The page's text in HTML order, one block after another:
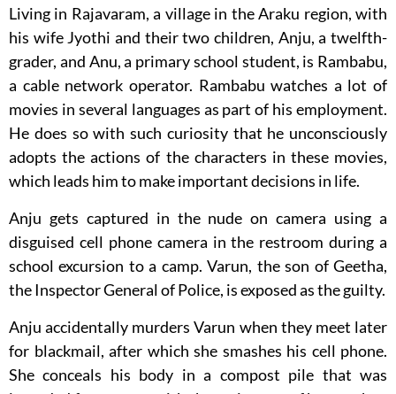
Living in Rajavaram, a village in the Araku region, with
his wife Jyothi and their two children, Anju, a twelfth-
grader, and Anu, a primary school student, is Rambabu,
a cable network operator. Rambabu watches a lot of
movies in several languages as part of his employment.
He does so with such curiosity that he unconsciously
adopts the actions of the characters in these movies,
which leads him to make important decisions in life.
Anju gets captured in the nude on camera using a
disguised cell phone camera in the restroom during a
school excursion to a camp. Varun, the son of Geetha,
the Inspector General of Police, is exposed as the guilty.
Anju accidentally murders Varun when they meet later
for blackmail, after which she smashes his cell phone.
She conceals his body in a compost pile that was